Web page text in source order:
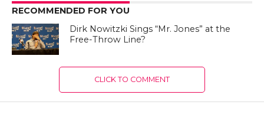
RECOMMENDED FOR YOU
Dirk Nowitzki Sings “Mr. Jones” at the
Free-Throw Line?
CLICK TO COMMENT